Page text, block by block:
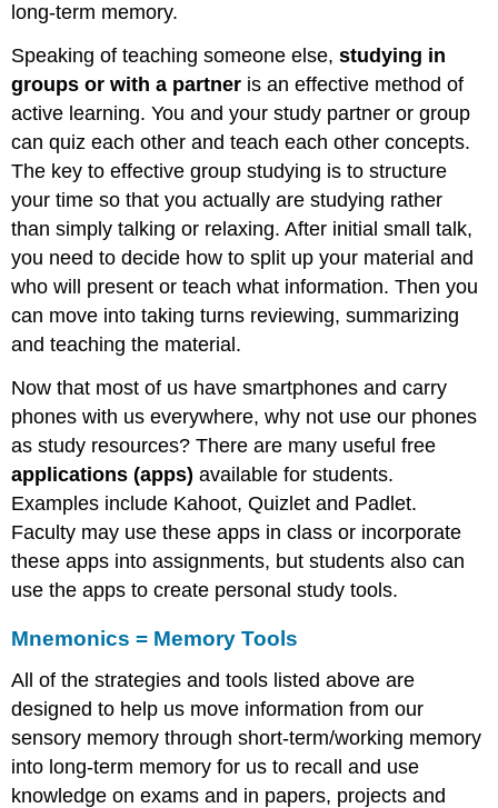
long-term memory.
Speaking of teaching someone else,studying in
groups or with a partner is an effective method of
active learning. You and your study partner or group
can quiz each other and teach each other concepts.
The key to effective group studying is to structure
your time so that you actually are studying rather
than simply talking or relaxing. After initial small talk,
you need to decide how to split up your material and
who will present or teach what information. Then you
can move into taking turns reviewing, summarizing
and teaching the material.
Now that most of us have smartphones and carry
phones with us everywhere, why not use our phones
as study resources? There are many useful free
applications (apps) available for students.
Examples include Kahoot, Quizlet and Padlet.
Faculty may use these apps in class or incorporate
these apps into assignments, but students also can
use the apps to create personal study tools.
Mnemonics = Memory Tools
All of the strategies and tools listed above are
designed to help us move information from our
sensory memory through short-term/working memory
into long-term memory for us to recall and use
knowledge on exams and in papers, projects and